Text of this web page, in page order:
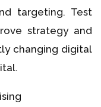
targeting. Test
strategy and
changing digital